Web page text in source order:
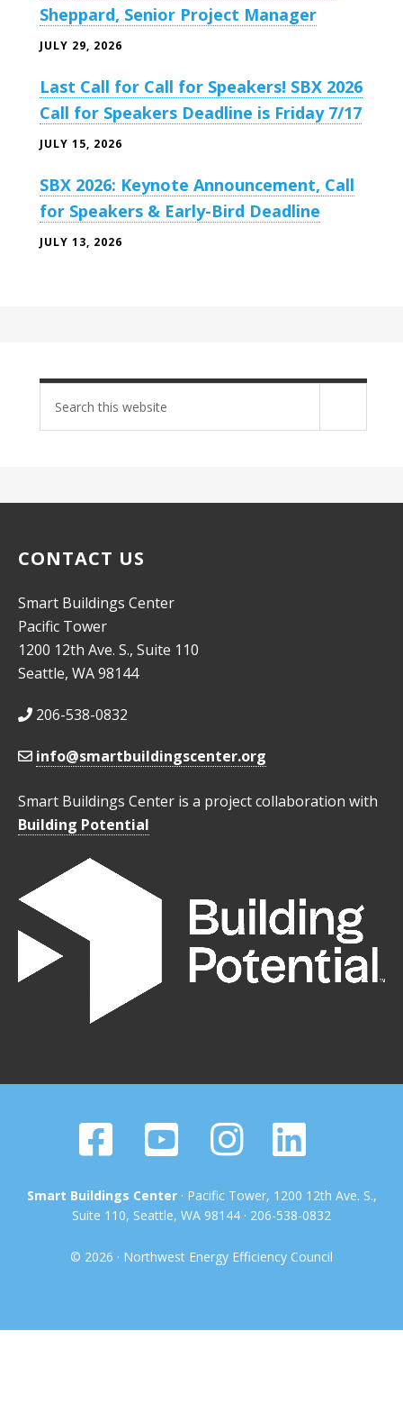
Sheppard, Senior Project Manager
JULY 29, 2026
Last Call for Call for Speakers! SBX 2026
Call for Speakers Deadline is Friday 7/17
JULY 15, 2026
SBX 2026: Keynote Announcement, Call
for Speakers & Early-Bird Deadline
JULY 13, 2026
site
CONTACT US
Smart Buildings Center
Pacific Tower
1200 12th Ave. S., Suite 110
Seattle, WA 98144
206-538-0832
info@smartbuildingscenter.org
Smart Buildings Center is a project collaboration with
Building Potential
Smart Buildings Center· Pacific Tower, 1200 12th Ave. S.,
Suite 110, Seattle, WA 98144 · 206-538-0832
© 2026 · Northwest Energy Efficiency Council